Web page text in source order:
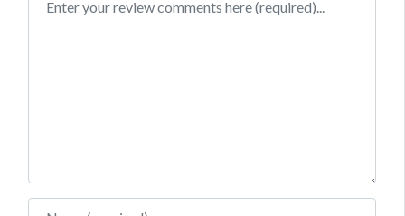
Name